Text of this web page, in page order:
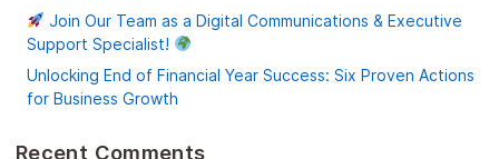
Join Our Team as a Digital Communications & Executive
Support Specialist!
Unlocking End of Financial Year Success: Six Proven Actions
for Business Growth
Recent Comments